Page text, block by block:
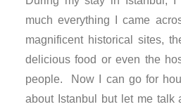
panel
panel
much everything I came
magnificent historical sites,
delicious food or even the
people. Now I can go for
about Istanbul but let me talk